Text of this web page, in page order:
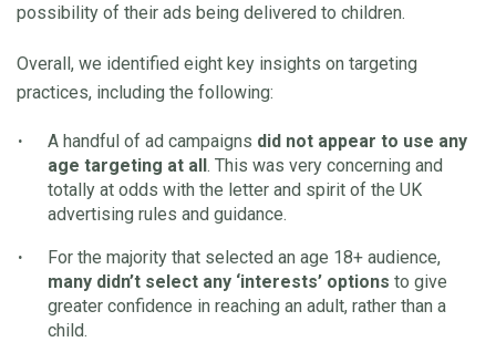
possibility of their ads being delivered to children.
Overall, we identified eight key insights on targeting
practices, including the following:
A handful of ad campaigns did not appear to use any
age targeting at all. This was very concerning and
totally at odds with the letter and spirit of the UK
advertising rules and guidance.
For the majority that selected an age 18+ audience,
many didn’t select any ‘interests’ options to give
greater confidence in reaching an adult, rather than a
child.